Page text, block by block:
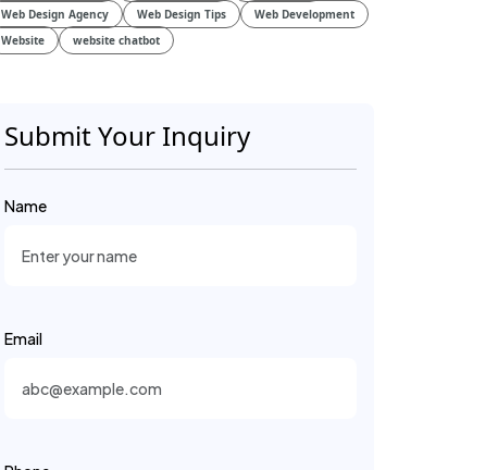
Web Design Agency
Web Design Tips
Web Development
Website
website chatbot
Submit Your Inquiry
Name
Email